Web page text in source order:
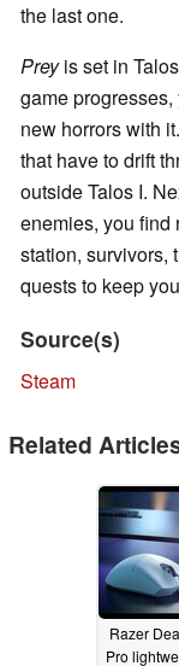
the last one.
Preyis set in
game
new horrors with
that have to drift
outside Talos I.
enemies, you find
station, survivors,
quests to keep
Source(s)
Steam
Related
Razer
Pro